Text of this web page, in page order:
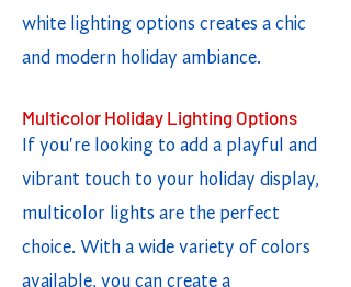
white lighting options creates a chic
and modern holiday ambiance.
Multicolor Holiday Lighting Options
If you're looking to add a playful and
vibrant touch to your holiday display,
multicolor lights are the perfect
choice. With a wide variety of colors
available, you can create a